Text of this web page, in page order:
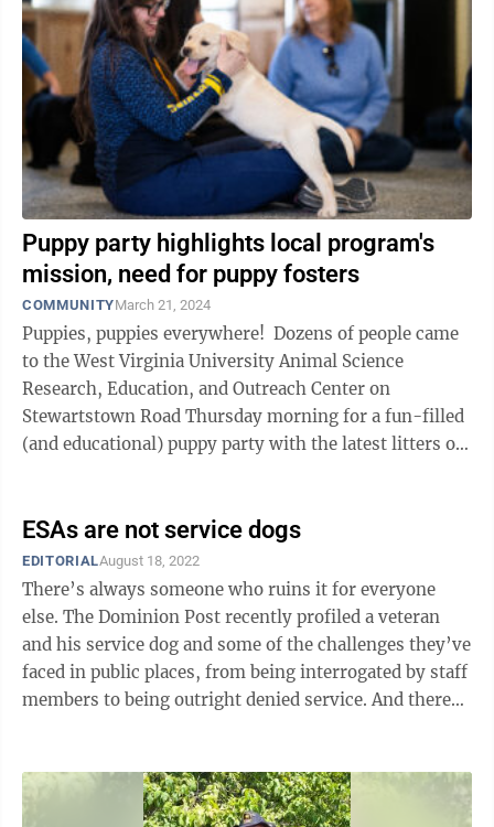
Puppy party highlights local program's
mission, need for puppy fosters
COMMUNITYMarch 21, 2024
Puppies, puppies everywhere! Dozens of people came
to the West Virginia University Animal Science
Research, Education, and Outreach Center on
Stewartstown Road Thursday morning for a fun-filled
(and educational) puppy party with the latest litters of
ESAs are not service dogs
EDITORIALAugust 18, 2022
There’s always someone who ruins it for everyone
else. The Dominion Post recently profiled a veteran
and his service dog and some of the challenges they’ve
faced in public places, from being interrogated by staff
members to being outright denied service. And there